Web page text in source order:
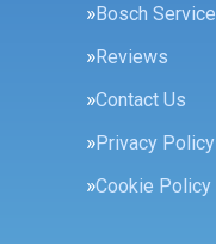
Bosch Service
Reviews
Contact Us
Privacy Policy
Cookie Policy